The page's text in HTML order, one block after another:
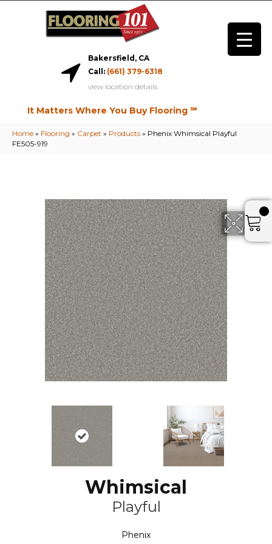
Bakersfield, CA
Call: (661) 379-6318
view location details
It Matters Where You Buy Flooring ℠
Home » Flooring » Carpet » Products » Phenix Whimsical Playful
FE505-919
Whimsical
Playful
Phenix